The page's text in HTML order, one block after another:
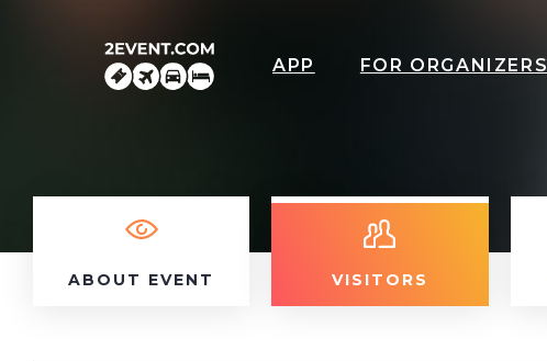
APP FOR ORGANIZERS
ABOUT EVENT VISITORS